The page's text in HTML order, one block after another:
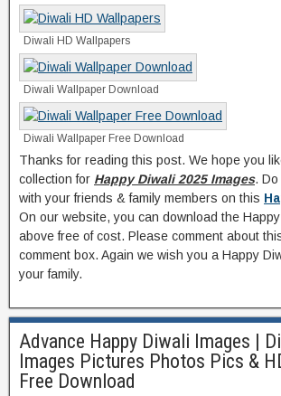
Diwali HD Wallpapers
Diwali Wallpaper Download
Diwali Wallpaper Free Download
Thanks for reading this post. We hope you
collection for Happy Diwali 2025 Images.
with your friends & family members on this
On our website, you can download the
above free of cost. Please comment about
comment box. Again we wish you a Happy
your family.
Advance Happy Diwali Images |
Images Pictures Photos Pics &
Free Download